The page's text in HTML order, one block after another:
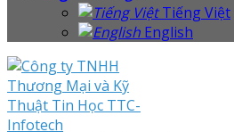
Tiếng Việt
English